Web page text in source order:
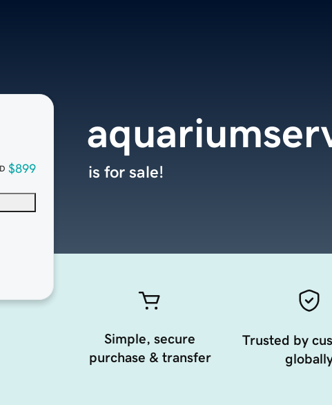
$899 is for sale!
Simple, secure
purchase & transfer
Trusted by